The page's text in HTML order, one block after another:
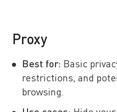
Proxy
Best for: Basic
restrictions, and
browsing.